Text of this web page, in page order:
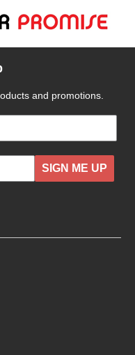
and promotions.
SIGN ME UP